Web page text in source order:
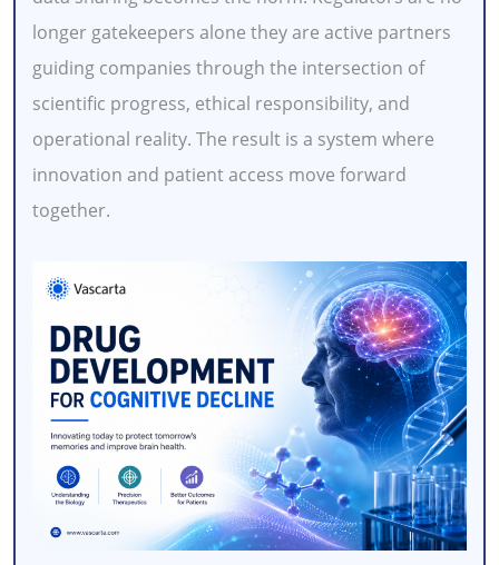
longer gatekeepers alone they are active partners
guiding companies through the intersection of
scientific progress, ethical responsibility, and
operational reality. The result is a system where
innovation and patient access move forward
together.